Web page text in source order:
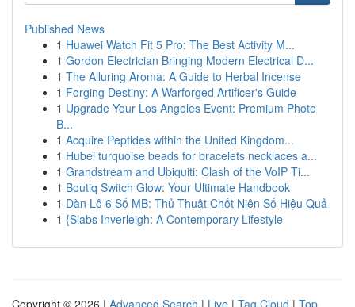
Published News
1 Huawei Watch Fit 5 Pro: The Best Activity M...
1 Gordon Electrician Bringing Modern Electrical D...
1 The Alluring Aroma: A Guide to Herbal Incense
1 Forging Destiny: A Warforged Artificer's Guide
1 Upgrade Your Los Angeles Event: Premium Photo
B...
1 Acquire Peptides within the United Kingdom...
1 Hubei turquoise beads for bracelets necklaces a...
1 Grandstream and Ubiquiti: Clash of the VoIP Ti...
1 Boutiq Switch Glow: Your Ultimate Handbook
1 Dàn Lô 6 Số MB: Thủ Thuật Chốt Niên Số Hiệu Quả
1 {Slabs Inverleigh: A Contemporary Lifestyle
Copyright © 2026 | Advanced Search | Live | Tag Cloud | Top